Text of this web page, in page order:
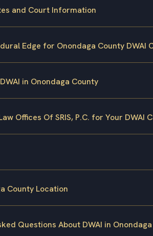
and Court Information
Edge for Onondaga County DWAI
in Onondaga County
Offices Of SRIS, P.C. for Your DWAI
County Location
Questions About DWAI in